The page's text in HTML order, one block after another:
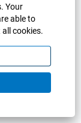
Your
able to
cookies.